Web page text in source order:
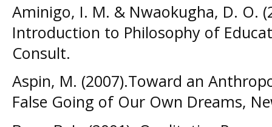
Aminigo, I. M. & Nwaokugha, D. O.
Introduction to Philosophy of
Consult.
Aspin, M. (2007).Toward an
False Going of Our Own Dreams,